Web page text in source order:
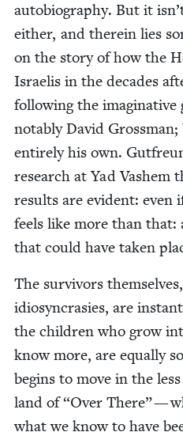
auto­bi­og­ra­phy. But it
either, and there­in lies
on the sto­ry of how the
Israelis in the decades
fol­low­ing the
notably David
entire­ly his own.
research at Yad
results are evi­dent:
feels like more than
that could have tak­en
The sur­vivors
idio­syn­crasies, are
the chil­dren who grow
know more, are equal­ly
begins to move in the
land of“Over There” —
what we know to have